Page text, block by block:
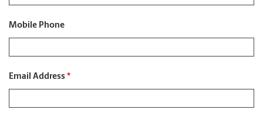
Mobile Phone
Email Address *